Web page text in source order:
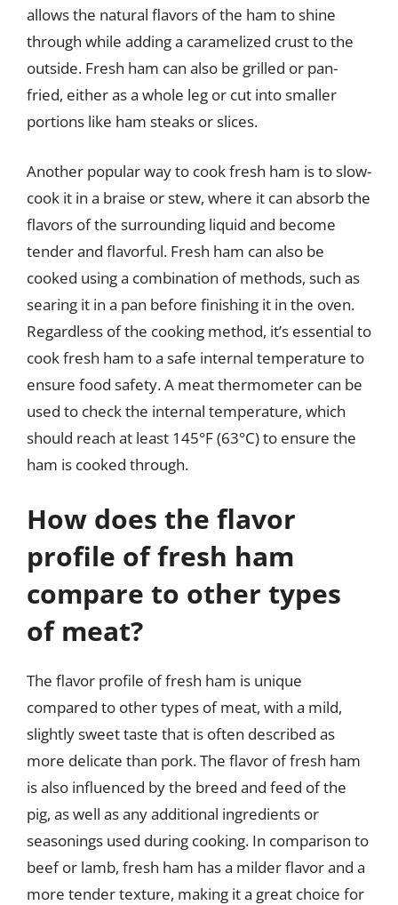
allows the natural flavors of the ham to shine
through while adding a caramelized crust to the
outside. Fresh ham can also be grilled or pan-
fried, either as a whole leg or cut into smaller
portions like ham steaks or slices.
Another popular way to cook fresh ham is to slow-
cook it in a braise or stew, where it can absorb the
flavors of the surrounding liquid and become
tender and flavorful. Fresh ham can also be
cooked using a combination of methods, such as
searing it in a pan before finishing it in the oven.
Regardless of the cooking method, it’s essential to
cook fresh ham to a safe internal temperature to
ensure food safety. A meat thermometer can be
used to check the internal temperature, which
should reach at least 145°F (63°C) to ensure the
ham is cooked through.
How does the flavor
profile of fresh ham
compare to other types
of meat?
The flavor profile of fresh ham is unique
compared to other types of meat, with a mild,
slightly sweet taste that is often described as
more delicate than pork. The flavor of fresh ham
is also influenced by the breed and feed of the
pig, as well as any additional ingredients or
seasonings used during cooking. In comparison to
beef or lamb, fresh ham has a milder flavor and a
more tender texture, making it a great choice for